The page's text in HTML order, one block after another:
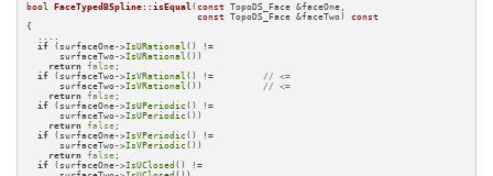
bool FaceTypedBSpline::isEqual(const TopoDS_Face &faceOne,
const TopoDS_Face &faceTwo)
const
{
  ....
if (surfaceOne->IsURational () !=
      surfaceTwo->
IsURational ())
return false ;
if (surfaceTwo->IsVRational () != // <=
      surfaceTwo->
IsVRational ()) // <=
return false ;
if (surfaceOne->IsUPeriodic() !=
      surfaceTwo->
IsUPeriodic())
return false ;
if (surfaceOne->IsVPeriodic() !=
      surfaceTwo->
IsVPeriodic())
return false ;
if (surfaceOne->IsUClosed () !=